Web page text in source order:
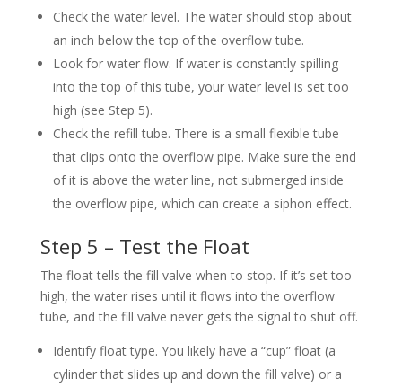
Check the water level. The water should stop about
an inch below the top of the overflow tube.
Look for water flow. If water is constantly spilling
into the top of this tube, your water level is set too
high (see Step 5).
Check the refill tube. There is a small flexible tube
that clips onto the overflow pipe. Make sure the end
of it is above the water line, not submerged inside
the overflow pipe, which can create a siphon effect.
Step 5 – Test the Float
The float tells the fill valve when to stop. If it’s set too
high, the water rises until it flows into the overflow
tube, and the fill valve never gets the signal to shut off.
Identify float type. You likely have a “cup” float (a
cylinder that slides up and down the fill valve) or a